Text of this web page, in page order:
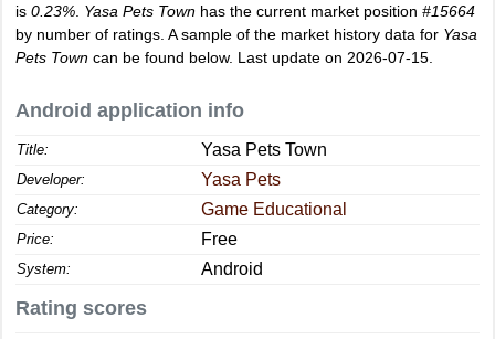
is 0.23% Yasa Pets Town has the current market position #15664
by number of ratings. A sample of the market history data for Yasa
Pets Town can be found below. Last update on 2026-07-15.
Android application info
Title: Yasa Pets Town
Developer: Yasa Pets
Category: Game Educational
Price: Free
System: Android
Rating scores